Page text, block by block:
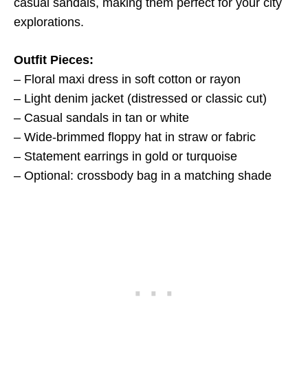
casual sandals, making them perfect for your city
explorations.
Outfit Pieces:
– Floral maxi dress in soft cotton or rayon
– Light denim jacket (distressed or classic cut)
– Casual sandals in tan or white
– Wide-brimmed floppy hat in straw or fabric
– Statement earrings in gold or turquoise
– Optional: crossbody bag in a matching shade